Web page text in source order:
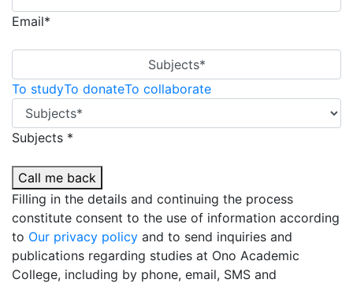
Email*
Subjects*
To studyTo donateTo collaborate
Subjects *
Call me back
Filling in the details and continuing the process
constitute consent to the use of information according
to Our privacy policy and to send inquiries and
publications regarding studies at Ono Academic
College, including by phone, email, SMS and